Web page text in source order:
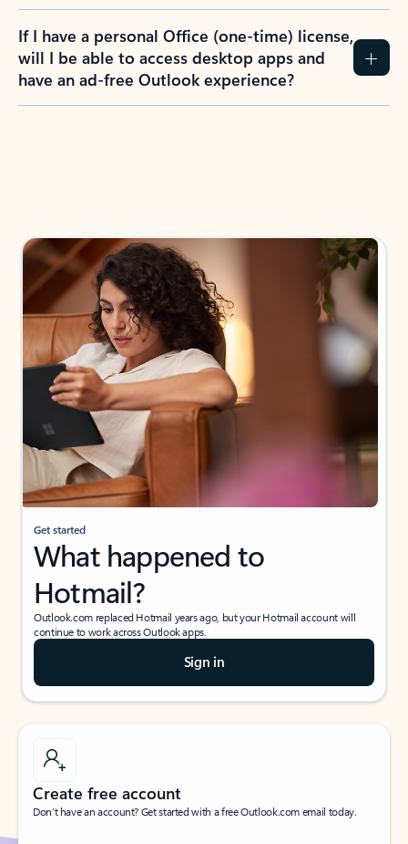
If I have a personal Office (one-time) license,
will I be able to access desktop apps and
have an ad-free Outlook experience?
Get started
What happened to
Hotmail?
Outlook.com replaced Hotmail years ago, but your Hotmail account will
continue to work across Outlook apps.
Sign in
Create free account
Don’t have an account? Get started with a free Outlook.com email today.